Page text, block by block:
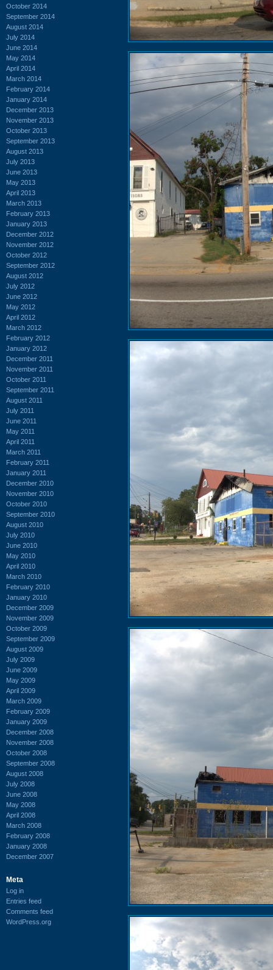
October 2014
September 2014
August 2014
July 2014
June 2014
May 2014
April 2014
March 2014
February 2014
January 2014
December 2013
November 2013
October 2013
September 2013
August 2013
July 2013
June 2013
May 2013
April 2013
March 2013
February 2013
January 2013
December 2012
November 2012
October 2012
September 2012
August 2012
July 2012
June 2012
May 2012
April 2012
March 2012
February 2012
January 2012
December 2011
November 2011
October 2011
September 2011
August 2011
July 2011
June 2011
May 2011
April 2011
March 2011
February 2011
January 2011
December 2010
November 2010
October 2010
September 2010
August 2010
July 2010
June 2010
May 2010
April 2010
March 2010
February 2010
January 2010
December 2009
November 2009
October 2009
September 2009
August 2009
July 2009
June 2009
May 2009
April 2009
March 2009
February 2009
January 2009
December 2008
November 2008
October 2008
September 2008
August 2008
July 2008
June 2008
May 2008
April 2008
March 2008
February 2008
January 2008
December 2007
Meta
Log in
Entries feed
Comments feed
WordPress.org